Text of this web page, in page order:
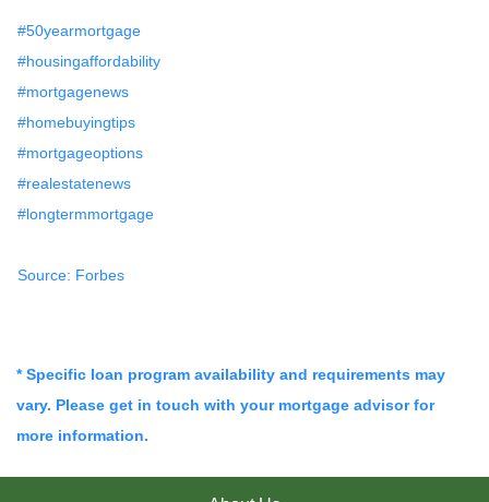
#50yearmortgage
#housingaffordability
#mortgagenews
#homebuyingtips
#mortgageoptions
#realestatenews
#longtermmortgage
Source: Forbes
* Specific loan program availability and requirements may
vary. Please get in touch with your mortgage advisor for
more information.